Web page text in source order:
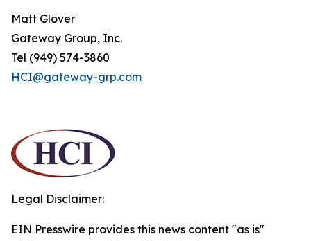
Matt Glover
Gateway Group, Inc.
Tel (949) 574-3860
HCI@gateway-grp.com
Legal Disclaimer:
EIN Presswire provides this news content "as is"